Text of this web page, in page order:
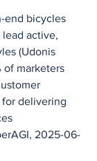
end bicycles
active,
(Udonis
of marketers
delivering
2025-06-